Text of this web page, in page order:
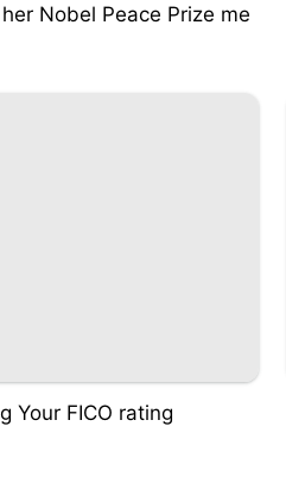
her Nobel Peace Prize me
Your FICO rating